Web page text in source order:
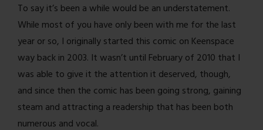
To say it’s been a while would be an understatement.
While most of you have only been with me for the last
year or so, I originally started this comic on Keenspace
way back in 2003. It wasn’t until February of 2010 that I
was able to give it the attention it deserved, though,
and since then the comic has been going strong, gaining
steam and attracting a readership that has been both
numerous and vocal.